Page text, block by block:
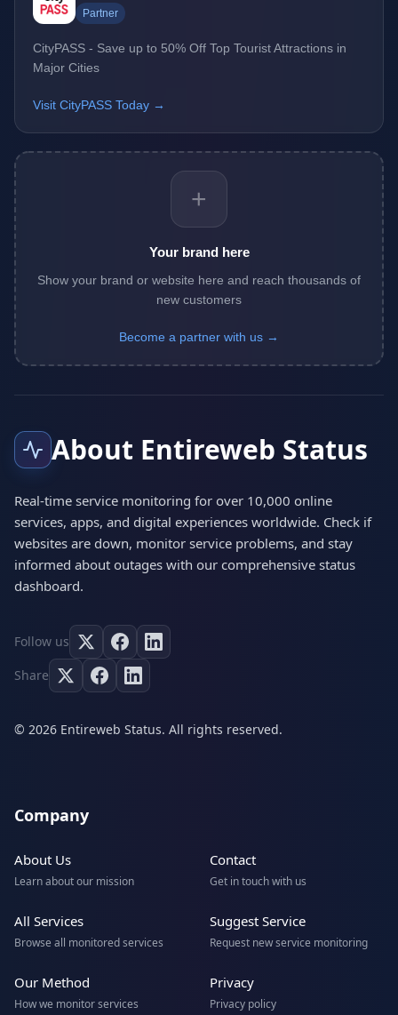
Partner
CityPASS - Save up to 50% Off Top Tourist Attractions in
Major Cities
Visit CityPASS Today →
+
Your brand here
Show your brand or website here and reach thousands of
new customers
Become a partner with us →
About Entireweb Status
Real-time service monitoring for over 10,000 online
services, apps, and digital experiences worldwide. Check if
websites are down, monitor service problems, and stay
informed about outages with our comprehensive status
dashboard.
Follow us
Share
© 2026 Entireweb Status. All rights reserved.
Company
About Us
Learn about our mission
Contact
Get in touch with us
All Services
Browse all monitored services
Suggest Service
Request new service monitoring
Our Method
How we monitor services
Privacy
Privacy policy